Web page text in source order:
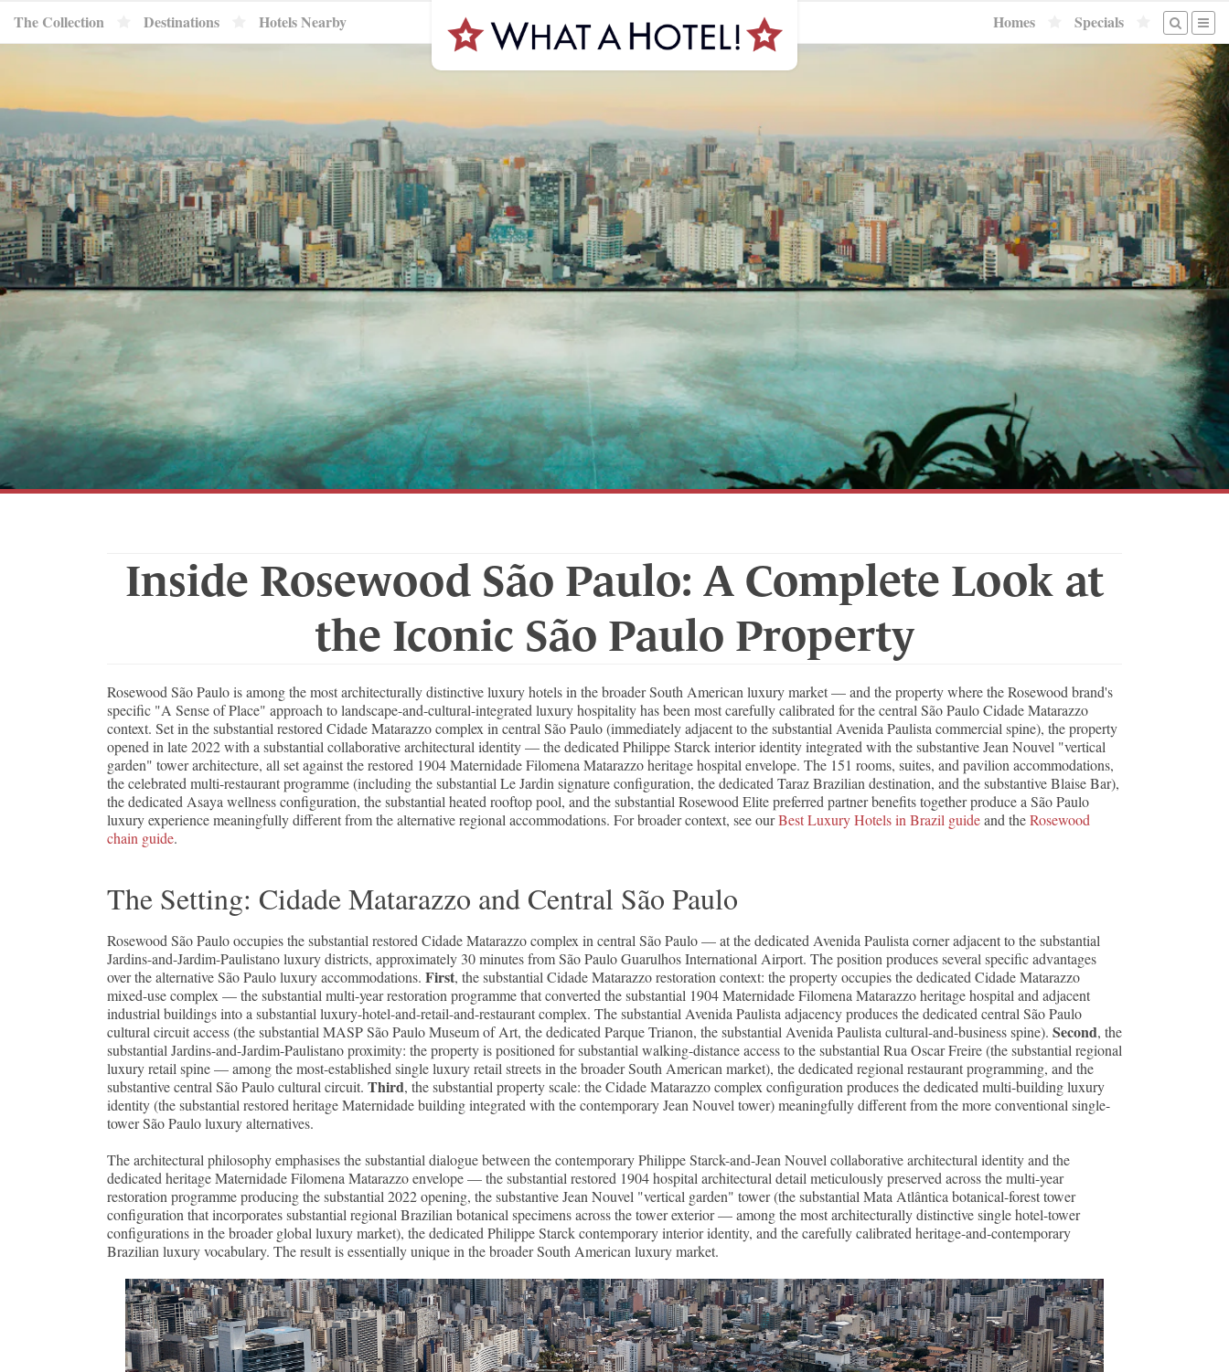
The Collection Destinations Hotels Nearby Homes Specials
Inside Rosewood São Paulo: A Complete Look at
the Iconic São Paulo Property
Rosewood São Paulo is among the most architecturally distinctive luxury hotels in the broader South American luxury market — and the property where the Rosewood brand's
specific "A Sense of Place" approach to landscape-and-cultural-integrated luxury hospitality has been most carefully calibrated for the central São Paulo Cidade Matarazzo
context. Set in the substantial restored Cidade Matarazzo complex in central São Paulo (immediately adjacent to the substantial Avenida Paulista commercial spine), the property
opened in late 2022 with a substantial collaborative architectural identity — the dedicated Philippe Starck interior identity integrated with the substantive Jean Nouvel "vertical
garden" tower architecture, all set against the restored 1904 Maternidade Filomena Matarazzo heritage hospital envelope. The 151 rooms, suites, and pavilion accommodations,
the celebrated multi-restaurant programme (including the substantial Le Jardin signature configuration, the dedicated Taraz Brazilian destination, and the substantive Blaise Bar),
the dedicated Asaya wellness configuration, the substantial heated rooftop pool, and the substantial Rosewood Elite preferred partner benefits together produce a São Paulo
luxury experience meaningfully different from the alternative regional accommodations. For broader context, see ourBest Luxury Hotels in Brazil guideand theRosewood
chain guide.
The Setting: Cidade Matarazzo and Central São Paulo
Rosewood São Paulo occupies the substantial restored Cidade Matarazzo complex in central São Paulo — at the dedicated Avenida Paulista corner adjacent to the substantial
Jardins-and-Jardim-Paulistano luxury districts, approximately 30 minutes from São Paulo Guarulhos International Airport. The position produces several specific advantages
over the alternative São Paulo luxury accommodations. First, the substantial Cidade Matarazzo restoration context: the property occupies the dedicated Cidade Matarazzo
mixed-use complex — the substantial multi-year restoration programme that converted the substantial 1904 Maternidade Filomena Matarazzo heritage hospital and adjacent
industrial buildings into a substantial luxury-hotel-and-retail-and-restaurant complex. The substantial Avenida Paulista adjacency produces the dedicated central São Paulo
cultural circuit access (the substantial MASP São Paulo Museum of Art, the dedicated Parque Trianon, the substantial Avenida Paulista cultural-and-business spine). Second, the
substantial Jardins-and-Jardim-Paulistano proximity: the property is positioned for substantial walking-distance access to the substantial Rua Oscar Freire (the substantial regional
luxury retail spine — among the most-established single luxury retail streets in the broader South American market), the dedicated regional restaurant programming, and the
substantive central São Paulo cultural circuit. Third, the substantial property scale: the Cidade Matarazzo complex configuration produces the dedicated multi-building luxury
identity (the substantial restored heritage Maternidade building integrated with the contemporary Jean Nouvel tower) meaningfully different from the more conventional single-
tower São Paulo luxury alternatives.
The architectural philosophy emphasises the substantial dialogue between the contemporary Philippe Starck-and-Jean Nouvel collaborative architectural identity and the
dedicated heritage Maternidade Filomena Matarazzo envelope — the substantial restored 1904 hospital architectural detail meticulously preserved across the multi-year
restoration programme producing the substantial 2022 opening, the substantive Jean Nouvel "vertical garden" tower (the substantial Mata Atlântica botanical-forest tower
configuration that incorporates substantial regional Brazilian botanical specimens across the tower exterior — among the most architecturally distinctive single hotel-tower
configurations in the broader global luxury market), the dedicated Philippe Starck contemporary interior identity, and the carefully calibrated heritage-and-contemporary
Brazilian luxury vocabulary. The result is essentially unique in the broader South American luxury market.